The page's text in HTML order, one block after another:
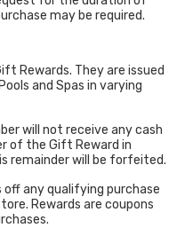
may be required.
Rewards. They are issued
and Spas in varying
will not receive any cash
of the Gift Reward in
remainder will be forfeited.
any qualifying purchase
Rewards are coupons